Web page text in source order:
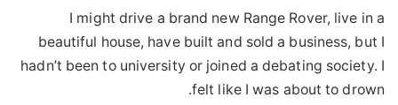
I might drive a brand new Range Rover, live in a
beautiful house, have built and sold a business, but I
hadn’t been to university or joined a debating society. I
felt like I was about to drown.